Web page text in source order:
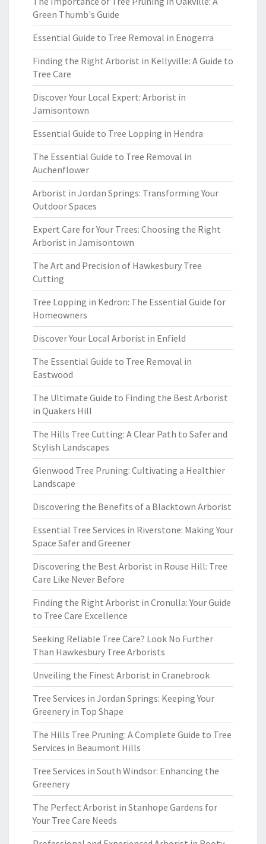
Green Thumb's Guide
Essential Guide to Tree Removal in Enogerra
Finding the Right Arborist in Kellyville: A Guide to
Tree Care
Discover Your Local Expert: Arborist in
Jamisontown
Essential Guide to Tree Lopping in Hendra
The Essential Guide to Tree Removal in
Auchenflower
Arborist in Jordan Springs: Transforming Your
Outdoor Spaces
Expert Care for Your Trees: Choosing the Right
Arborist in Jamisontown
The Art and Precision of Hawkesbury Tree
Cutting
Tree Lopping in Kedron: The Essential Guide for
Homeowners
Discover Your Local Arborist in Enfield
The Essential Guide to Tree Removal in
Eastwood
The Ultimate Guide to Finding the Best Arborist
in Quakers Hill
The Hills Tree Cutting: A Clear Path to Safer and
Stylish Landscapes
Glenwood Tree Pruning: Cultivating a Healthier
Landscape
Discovering the Benefits of a Blacktown Arborist
Essential Tree Services in Riverstone: Making Your
Space Safer and Greener
Discovering the Best Arborist in Rouse Hill: Tree
Care Like Never Before
Finding the Right Arborist in Cronulla: Your Guide
to Tree Care Excellence
Seeking Reliable Tree Care? Look No Further
Than Hawkesbury Tree Arborists
Unveiling the Finest Arborist in Cranebrook
Tree Services in Jordan Springs: Keeping Your
Greenery in Top Shape
The Hills Tree Pruning: A Complete Guide to Tree
Services in Beaumont Hills
Tree Services in South Windsor: Enhancing the
Greenery
The Perfect Arborist in Stanhope Gardens for
Your Tree Care Needs